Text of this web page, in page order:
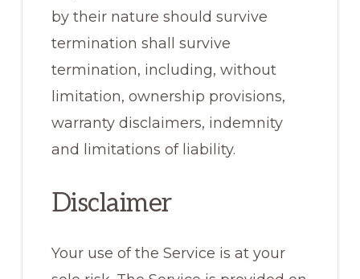
by their nature should survive
termination shall survive
termination, including, without
limitation, ownership provisions,
warranty disclaimers, indemnity
and limitations of liability.
Disclaimer
Your use of the Service is at your